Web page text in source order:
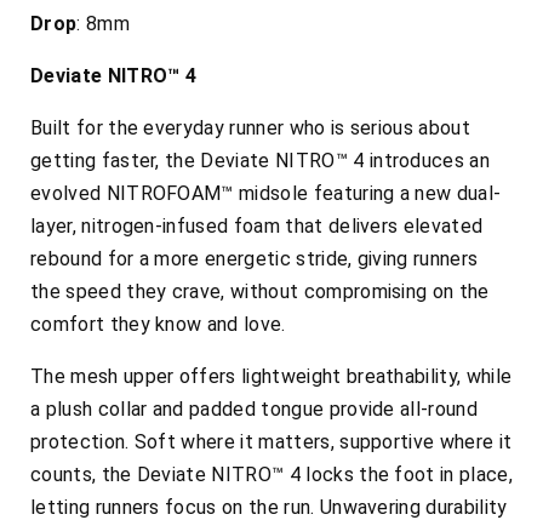
Drop: 8mm
Deviate NITRO™ 4
Built for the everyday runner who is serious about
getting faster, the Deviate NITRO™ 4 introduces an
evolved NITROFOAM™ midsole featuring a new dual-
layer, nitrogen-infused foam that delivers elevated
rebound for a more energetic stride, giving runners
the speed they crave, without compromising on the
comfort they know and love.
The mesh upper offers lightweight breathability, while
a plush collar and padded tongue provide all-round
protection. Soft where it matters, supportive where it
counts, the Deviate NITRO™ 4 locks the foot in place,
letting runners focus on the run. Unwavering durability